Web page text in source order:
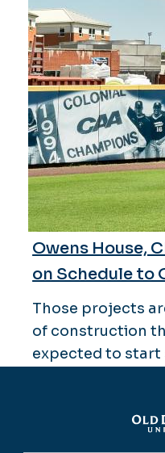
Owens House,
on Schedule to
Those projects
of construction
expected to start